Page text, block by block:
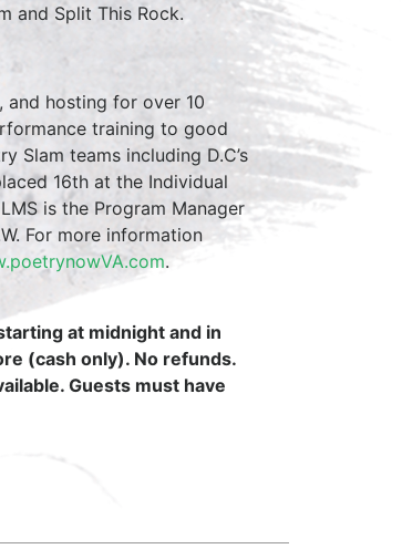
and Split This Rock.
and hosting for over 10
training to good
Slam teams including D.C’s
16th at the Individual
is the Program Manager
For more information
.
at midnight and in
(cash only). No refunds.
Guests must have